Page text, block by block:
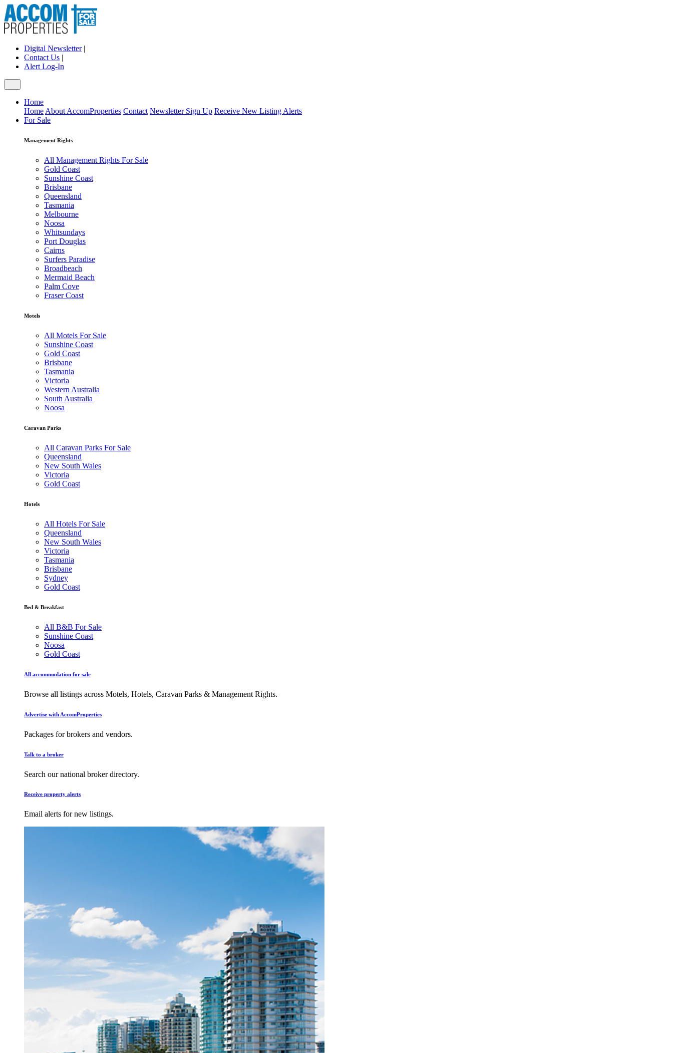
Digital Newsletter|
Contact Us |
Alert Log-In
Home
Home About AccomProperties Contact Newsletter Sign Up Receive New Listing Alerts
For Sale
Management Rights
All Management Rights For Sale
Gold Coast
Sunshine Coast
Brisbane
Queensland
Tasmania
Melbourne
Noosa
Whitsundays
Port Douglas
Cairns
Surfers Paradise
Broadbeach
Mermaid Beach
Palm Cove
Fraser Coast
Motels
All Motels For Sale
Sunshine Coast
Gold Coast
Brisbane
Tasmania
Victoria
Western Australia
South Australia
Noosa
Caravan Parks
All Caravan Parks For Sale
Queensland
New South Wales
Victoria
Gold Coast
Hotels
All Hotels For Sale
Queensland
New South Wales
Victoria
Tasmania
Brisbane
Sydney
Gold Coast
Bed & Breakfast
All B&B For Sale
Sunshine Coast
Noosa
Gold Coast
All accommodation for sale
Browse all listings across Motels, Hotels, Caravan Parks & Management Rights.
Advertise with AccomProperties
Packages for brokers and vendors.
Talk to a broker
Search our national broker directory.
Receive property alerts
Email alerts for new listings.